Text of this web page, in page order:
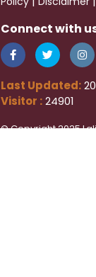
Connect with
Last Updated:
Visitor :24901
© Copyright 2025